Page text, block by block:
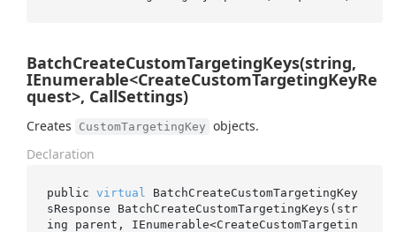
BatchCreateCustomTargetingKeys(string,
IEnumerable<CreateCustomTargetingKeyRe
quest>, CallSettings)
Creates CustomTargetingKey objects.
Declaration
public virtual
BatchCreateCustomTargetingKey
sResponse BatchCreateCustomTargetingKeys( str
ing
parent , IEnumerable<CreateCustomTargetin